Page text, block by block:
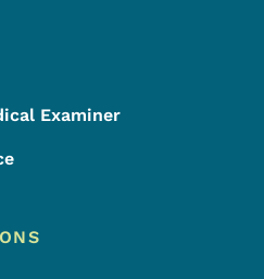
Examiner